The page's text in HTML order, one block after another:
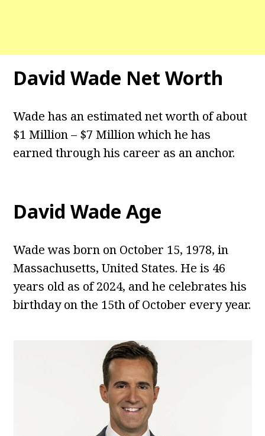
David Wade Net Worth
Wade has an estimated net worth of about
$1 Million – $7 Million which he has
earned through his career as an anchor.
David Wade Age
Wade was born on October 15, 1978, in
Massachusetts, United States. He is 46
years old as of 2024, and he celebrates his
birthday on the 15th of October every year.